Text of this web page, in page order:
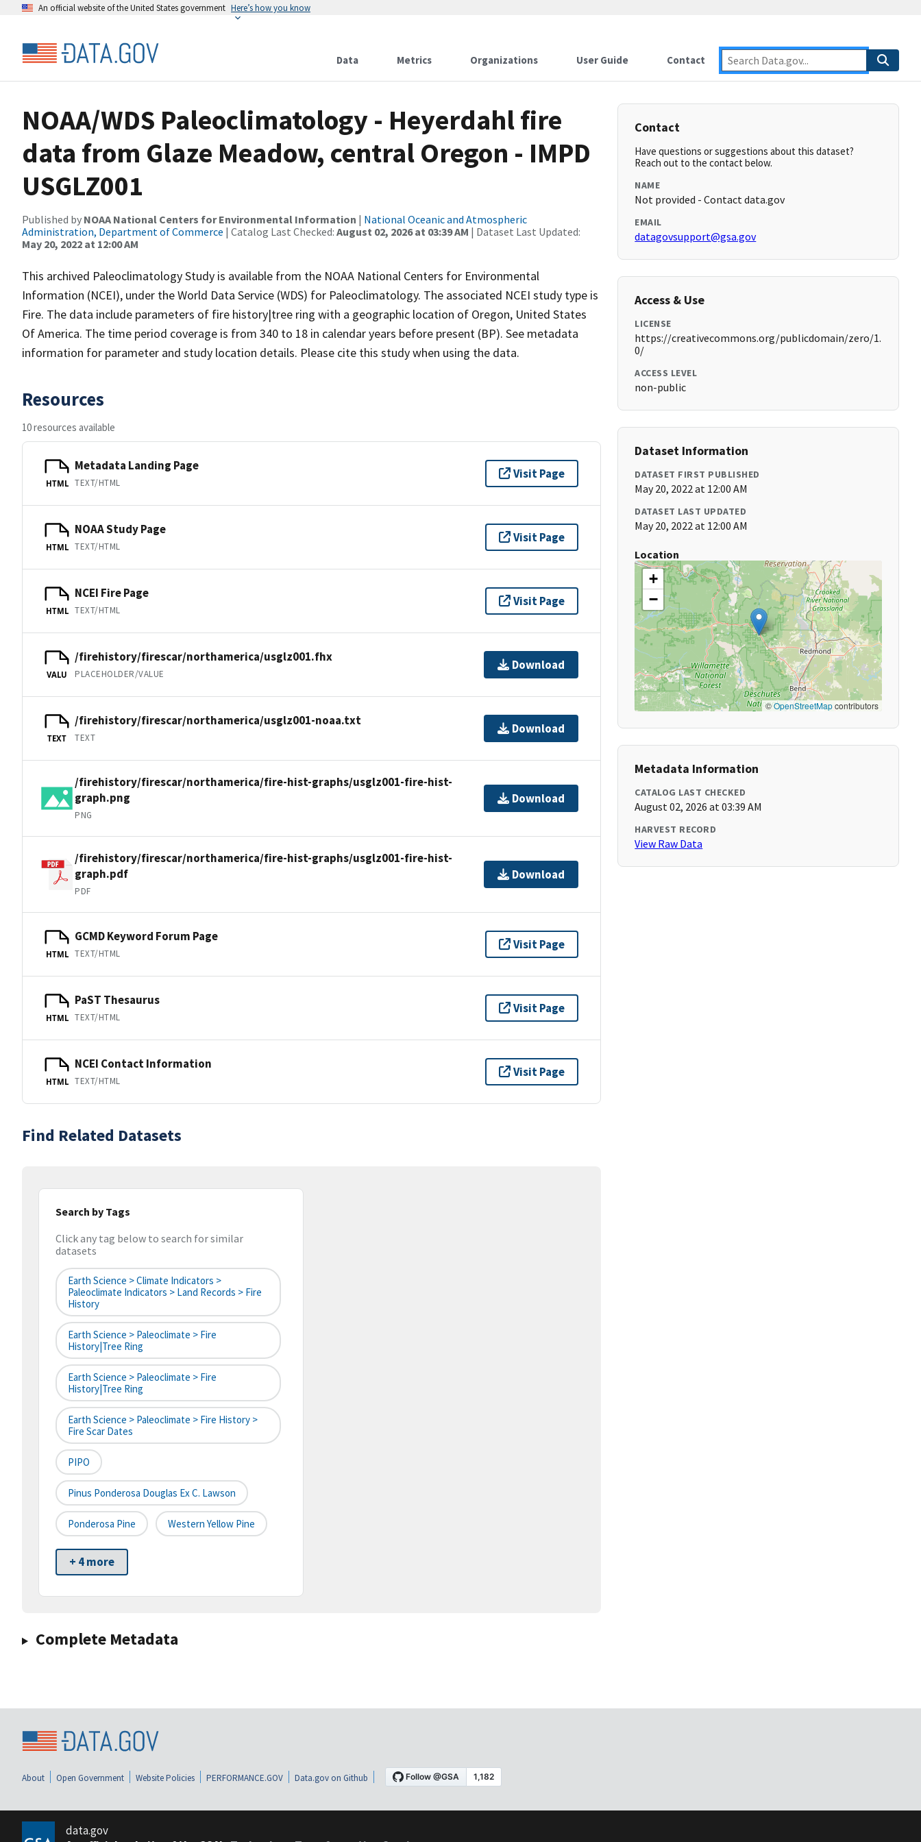
An official website of the United States government Here’s how you know
Data Metrics Organizations User Guide Contact
NOAA/WDS Paleoclimatology - Heyerdahl fire
data from Glaze Meadow, central Oregon - IMPD
USGLZ001
Published by NOAA National Centers for Environmental Information | National Oceanic and Atmospheric
Administration, Department of Commerce | Catalog Last Checked: August 02, 2026 at 03:39 AM | Dataset Last Updated:
May 20, 2022 at 12:00 AM
This archived Paleoclimatology Study is available from the NOAA National Centers for Environmental
Information (NCEI), under the World Data Service (WDS) for Paleoclimatology. The associated NCEI study type is
Fire. The data include parameters of fire history|tree ring with a geographic location of Oregon, United States
Of America. The time period coverage is from 340 to 18 in calendar years before present (BP). See metadata
information for parameter and study location details. Please cite this study when using the data.
Resources
10 resources available
HTML
Metadata Landing Page
TEXT/HTML
Visit Page
HTML
NOAA Study Page
TEXT/HTML
Visit Page
HTML
NCEI Fire Page
TEXT/HTML
Visit Page
VALU
/firehistory/firescar/northamerica/usglz001.fhx
PLACEHOLDER/VALUE
Download
TEXT
/firehistory/firescar/northamerica/usglz001-noaa.txt
TEXT
Download
/firehistory/firescar/northamerica/fire-hist-graphs/usglz001-fire-hist-
graph.png
PNG
Download
/firehistory/firescar/northamerica/fire-hist-graphs/usglz001-fire-hist-
graph.pdf
PDF
Download
HTML
GCMD Keyword Forum Page
TEXT/HTML
Visit Page
HTML
PaST Thesaurus
TEXT/HTML
Visit Page
HTML
NCEI Contact Information
TEXT/HTML
Visit Page
Find Related Datasets
Search by Tags
Click any tag below to search for similar
datasets
Earth Science > Climate Indicators >
Paleoclimate Indicators > Land Records > Fire
History
Earth Science > Paleoclimate > Fire
History|tree Ring
Earth Science > Paleoclimate > Fire
History|tree Ring
Earth Science > Paleoclimate > Fire History >
Fire Scar Dates
PIPO
Pinus Ponderosa Douglas Ex C. Lawson
Ponderosa Pine Western Yellow Pine
+ 4 more
Complete Metadata
Contact
Have questions or suggestions about this dataset?
Reach out to the contact below.
NAME
Not provided - Contact data.gov
EMAIL
datagovsupport@gsa.gov
Access & Use
LICENSE
https://creativecommons.org/publicdomain/zero/1.
0/
ACCESS LEVEL
non-public
Dataset Information
DATASET FIRST PUBLISHED
May 20, 2022 at 12:00 AM
DATASET LAST UPDATED
May 20, 2022 at 12:00 AM
Location
+
−
©OpenStreetMapcontributors
Metadata Information
CATALOG LAST CHECKED
August 02, 2026 at 03:39 AM
HARVEST RECORD
View Raw Data
About Open Government Website Policies PERFORMANCE.GOV Data.gov on Github
data.gov